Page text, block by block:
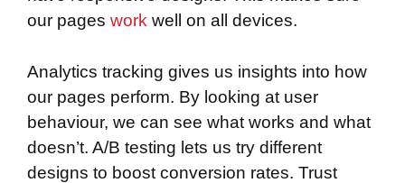
our pages work well on all devices.
Analytics tracking gives us insights into how
our pages perform. By looking at user
behaviour, we can see what works and what
doesn’t. A/B testing lets us try different
designs to boost conversion rates. Trust